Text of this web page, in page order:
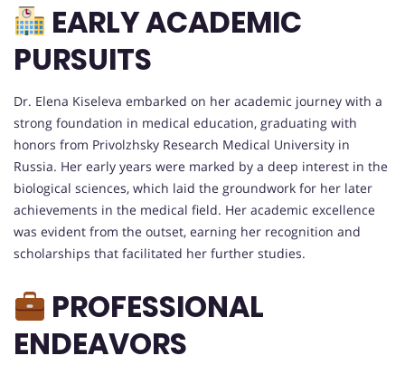
EARLY ACADEMIC
PURSUITS
Dr. Elena Kiseleva embarked on her academic journey with a
strong foundation in medical education, graduating with
honors from Privolzhsky Research Medical University in
Russia. Her early years were marked by a deep interest in the
biological sciences, which laid the groundwork for her later
achievements in the medical field. Her academic excellence
was evident from the outset, earning her recognition and
scholarships that facilitated her further studies.
PROFESSIONAL
ENDEAVORS